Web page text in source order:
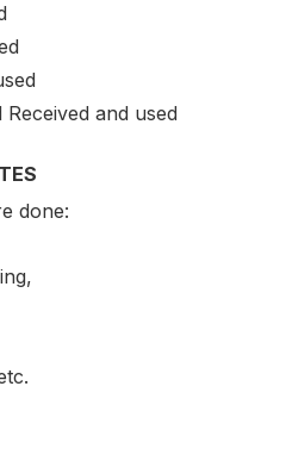
and used
done: